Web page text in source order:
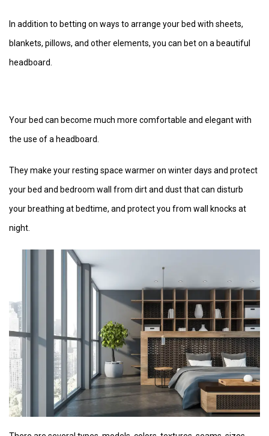
In addition to betting on ways to arrange your bed with sheets,
blankets, pillows, and other elements, you can bet on a beautiful
headboard.
Your bed can become much more comfortable and elegant with
the use of a headboard.
They make your resting space warmer on winter days and protect
your bed and bedroom wall from dirt and dust that can disturb
your breathing at bedtime, and protect you from wall knocks at
night.